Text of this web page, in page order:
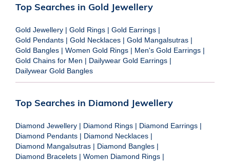
Top Searches in Gold Jewellery
Gold Jewellery | Gold Rings | Gold Earrings |
Gold Pendants | Gold Necklaces | Gold Mangalsutras |
Gold Bangles | Women Gold Rings | Men's Gold Earrings |
Gold Chains for Men | Dailywear Gold Earrings |
Dailywear Gold Bangles
Top Searches in Diamond Jewellery
Diamond Jewellery | Diamond Rings | Diamond Earrings |
Diamond Pendants | Diamond Necklaces |
Diamond Mangalsutras | Diamond Bangles |
Diamond Bracelets | Women Diamond Rings |